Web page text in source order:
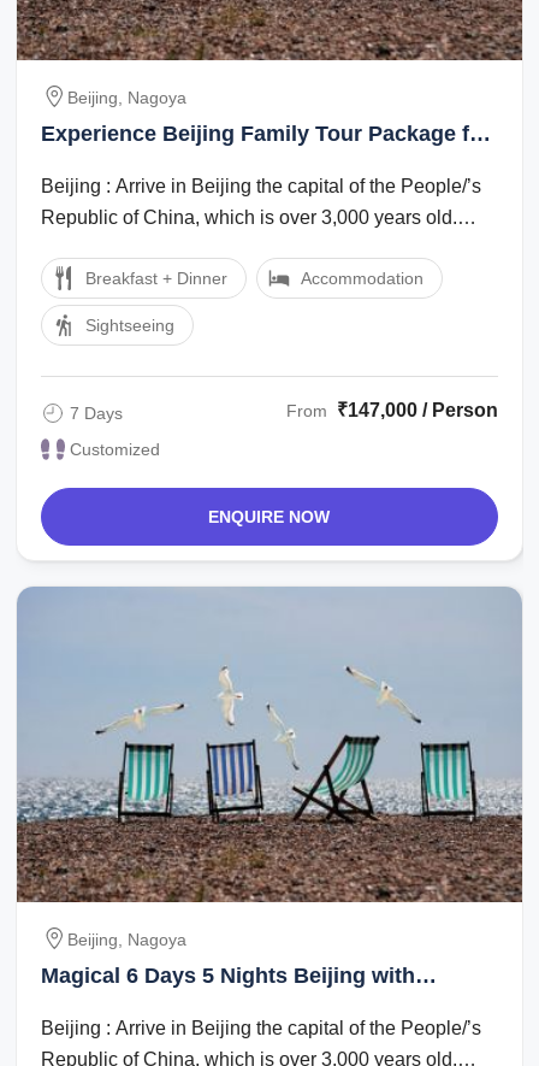
Beijing, Nagoya
Experience Beijing Family Tour Package for
Beijing : Arrive in Beijing the capital of the People/’s
Republic of China, which is over 3,000 years old.
Breakfast + Dinner Accommodation
Sightseeing
7 Days
Customized
From ₹147,000 / Person
ENQUIRE NOW
Beijing, Nagoya
Magical 6 Days 5 Nights Beijing with
Beijing : Arrive in Beijing the capital of the People/’s
Republic of China, which is over 3,000 years old.